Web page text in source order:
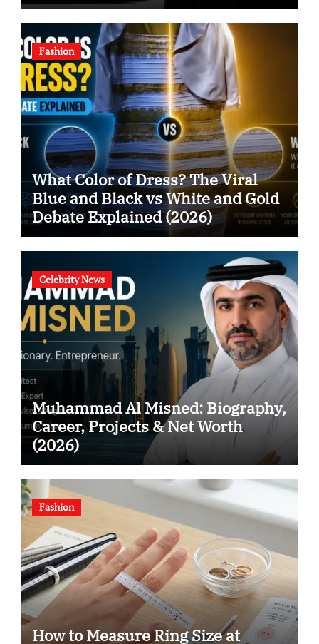
Fashion
What Color of Dress? The Viral
Blue and Black vs White and Gold
Debate Explained (2026)
Celebrity News
Muhammad Al Misned: Biography,
Career, Projects & Net Worth
(2026)
Fashion
How to Measure Ring Size at